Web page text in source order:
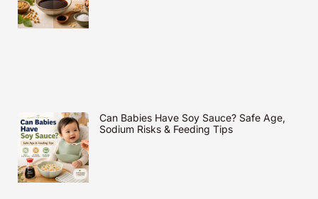
Can Babies Have Soy Sauce? Safe Age,
Sodium Risks & Feeding Tips